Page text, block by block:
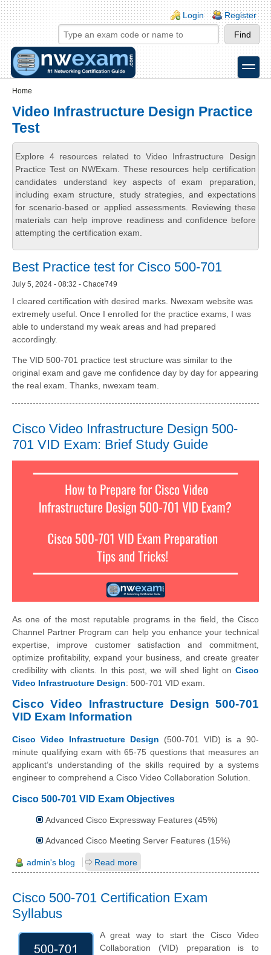
Skip to main content
Skip to search
Login links
Login Register
toggle
Home
Video Infrastructure Design Practice
Test
Explore 4 resources related to Video Infrastructure Design
Practice Test on NWExam. These resources help certification
candidates understand key aspects of exam preparation,
including exam structure, study strategies, and expectations
for scenario-based or applied assessments. Reviewing these
materials can help improve readiness and confidence before
attempting the certification exam.
Best Practice test for Cisco 500-701
July 5, 2024 - 08:32 - Chace749
I cleared certification with desired marks. Nwexam website was
extremely useful. Once I enrolled for the practice exams, I was
able to understand my weak areas and had prepared
accordingly.
The VID 500-701 practice test structure was similar to the
original exam and gave me confidence day by day for appearing
the real exam. Thanks, nwexam team.
Cisco Video Infrastructure Design 500-
701 VID Exam: Brief Study Guide
As one of the most reputable programs in the field, the Cisco
Channel Partner Program can help you enhance your technical
expertise, improve customer satisfaction and commitment,
optimize profitability, expand your business, and create greater
credibility with clients. In this post, we will shed light on Cisco
Video Infrastructure Design: 500-701 VID exam.
Cisco Video Infrastructure Design 500-701
VID Exam Information
Cisco Video Infrastructure Design (500-701 VID) is a 90-
minute qualifying exam with 65-75 questions that measures an
applicant’s understanding of the skills required by a systems
engineer to comprehend a Cisco Video Collaboration Solution.
Cisco 500-701 VID Exam Objectives
Advanced Cisco Expressway Features (45%)
Advanced Cisco Meeting Server Features (15%)
admin's blog Read more
Cisco 500-701 Certification Exam
Syllabus
A great way to start the Cisco Video
Collaboration (VID) preparation is to